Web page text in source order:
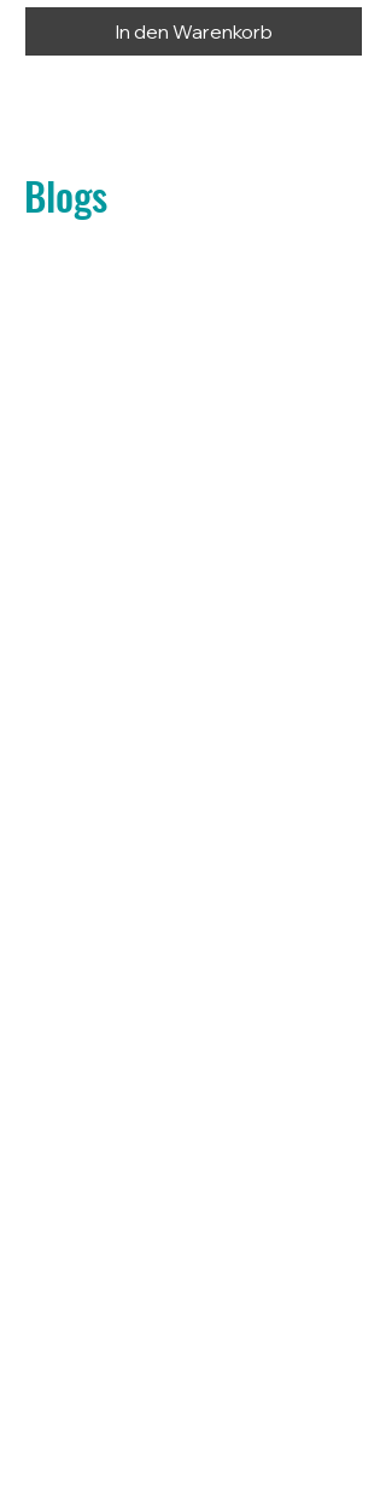
In den Warenkorb
Blogs